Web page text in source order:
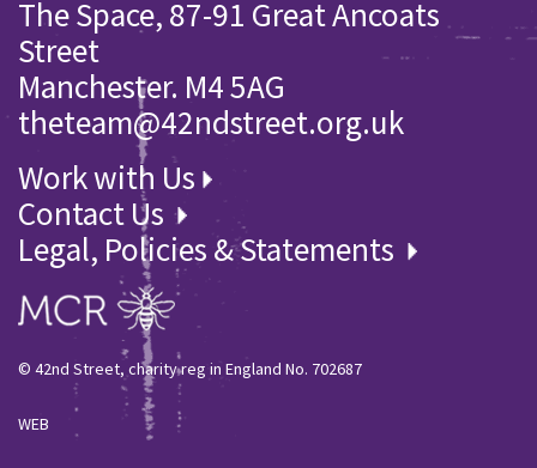
The Space, 87-91 Great Ancoats
Street
Manchester. M4 5AG
theteam@42ndstreet.org.uk
Work with Us
Contact Us
Legal, Policies & Statements
© 42nd Street, charity reg in England No. 702687
WEB